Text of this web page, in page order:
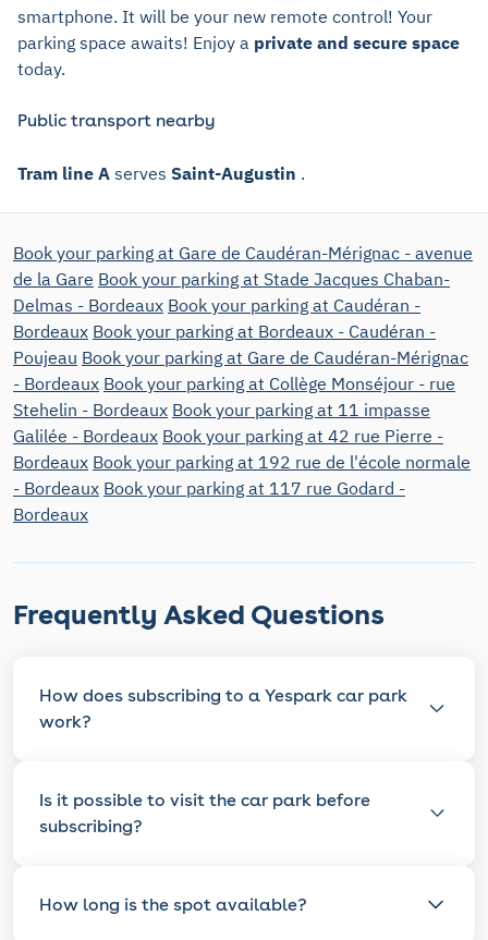
smartphone. It will be your new remote control! Your
parking space awaits! Enjoy a private and secure space
today.
Public transport nearby
Tram line A serves Saint-Augustin .
Book your parking at Gare de Caudéran-Mérignac - avenue
de la Gare Book your parking at Stade Jacques Chaban-
Delmas - Bordeaux Book your parking at Caudéran -
Bordeaux Book your parking at Bordeaux - Caudéran -
Poujeau Book your parking at Gare de Caudéran-Mérignac
- Bordeaux Book your parking at Collège Monséjour - rue
Stehelin - Bordeaux Book your parking at 11 impasse
Galilée - Bordeaux Book your parking at 42 rue Pierre -
Bordeaux Book your parking at 192 rue de l'école normale
- Bordeaux Book your parking at 117 rue Godard -
Bordeaux
Frequently Asked Questions
How does subscribing to a Yespark car park
work?
Is it possible to visit the car park before
subscribing?
How long is the spot available?